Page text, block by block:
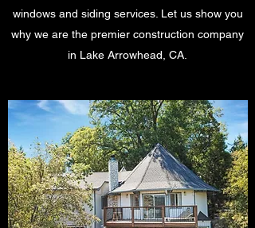
windows and siding services. Let us show you
why we are the premier construction company
in Lake Arrowhead, CA.